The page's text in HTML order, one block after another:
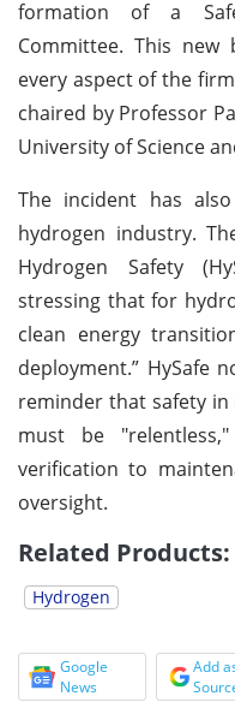
formation of a
Committee. This
every aspect of the
chaired by Professor
University of Science
The incident has
hydrogen industry.
Hydrogen Safety
stressing that for
clean energy
deployment.” HySafe
reminder that safety
must be
verification to
oversight.
Related Products:
Hydrogen
Google
News
Add